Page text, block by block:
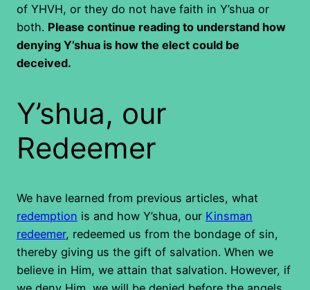
of YHVH, or they do not have faith in Y’shua or
both. Please continue reading to understand how
denying Y’shua is how the elect could be
deceived.
Y’shua, our
Redeemer
We have learned from previous articles, what
redemption is and how Y’shua, our Kinsman
redeemer, redeemed us from the bondage of sin,
thereby giving us the gift of salvation. When we
believe in Him, we attain that salvation. However, if